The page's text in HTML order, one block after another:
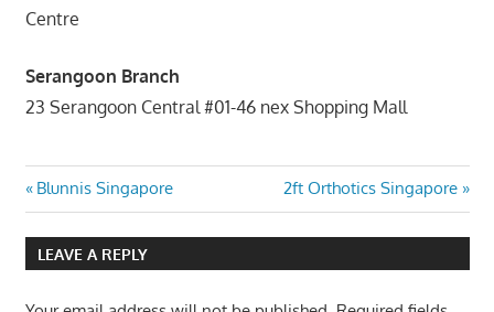
Centre
Serangoon Branch
23 Serangoon Central #01-46 nex Shopping Mall
Post
navigation
Previous
Post:
Blunnis Singapore
Next
Post:
2ft Orthotics Singapore
LEAVE A REPLY